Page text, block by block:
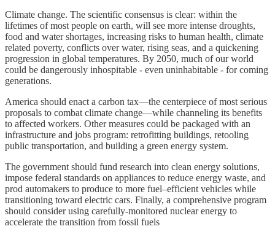
Climate change. The scientific consensus is clear: within the
lifetimes of most people on earth, will see more intense droughts,
food and water shortages, increasing risks to human health, climate
related poverty, conflicts over water, rising seas, and a quickening
progression in global temperatures. By 2050, much of our world
could be dangerously inhospitable - even uninhabitable - for coming
generations.
America should enact a carbon tax—the centerpiece of most serious
proposals to combat climate change—while channeling its benefits
to affected workers. Other measures could be packaged with an
infrastructure and jobs program: retrofitting buildings, retooling
public transportation, and building a green energy system.
The government should fund research into clean energy solutions,
impose federal standards on appliances to reduce energy waste, and
prod automakers to produce to more fuel–efficient vehicles while
transitioning toward electric cars. Finally, a comprehensive program
should consider using carefully-monitored nuclear energy to
accelerate the transition from fossil fuels